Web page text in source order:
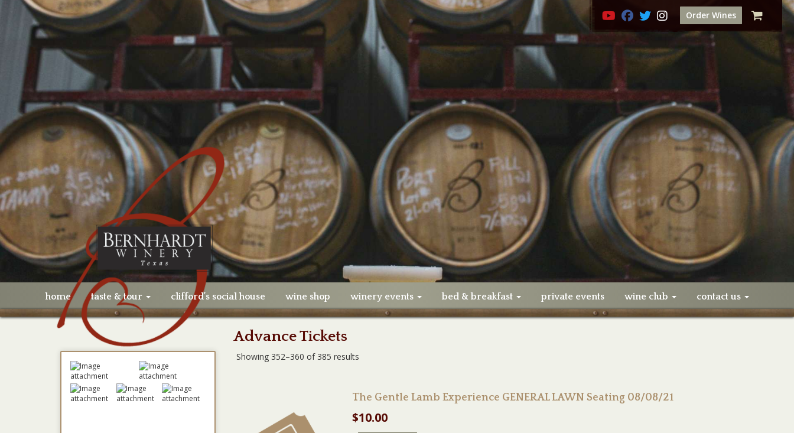
Order Wines
home taste & tour clifford’s social house wine shop winery events bed & breakfast private events wine club contact us
Advance Tickets
Showing 352–360 of 385 results
The Gentle Lamb Experience GENERAL LAWN Seating 08/08/21
$10.00